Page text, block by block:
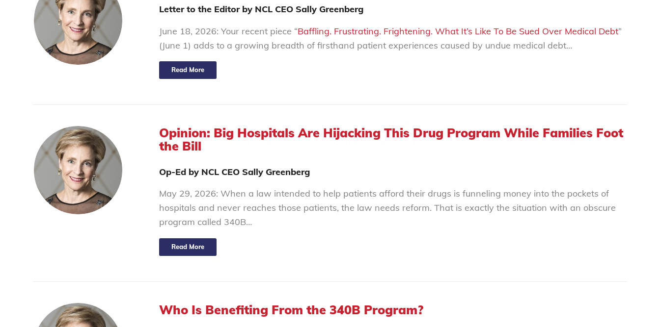
Letter to the Editor by NCL CEO Sally Greenberg
June 18, 2026: Your recent piece “Baffling. Frustrating. Frightening. What It’s Like To Be Sued Over Medical Debt”
(June 1) adds to a growing breadth of firsthand patient experiences caused by undue medical debt…
Read More
Opinion: Big Hospitals Are Hijacking This Drug Program While Families Foot
the Bill
Op-Ed by NCL CEO Sally Greenberg
May 29, 2026: When a law intended to help patients afford their drugs is funneling money into the pockets of
hospitals and never reaches those patients, the law needs reform. That is exactly the situation with an obscure
program called 340B…
Read More
Who Is Benefiting From the 340B Program?